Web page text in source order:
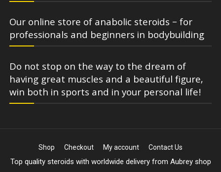
Our online store of anabolic steroids – for
professionals and beginners in bodybuilding
Do not stop on the way to the dream of
having great muscles and a beautiful figure,
win both in sports and in your personal life!
Shop Checkout My account Contact Us
Top quality steroids with worldwide delivery from Aubrey shop